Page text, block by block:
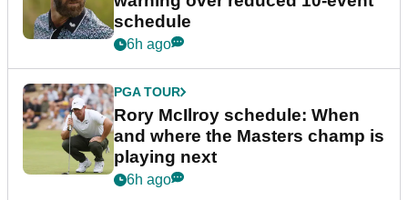
schedule
6h ago
PGA TOUR
Rory McIlroy schedule: When
and where the Masters champ is
playing next
6h ago